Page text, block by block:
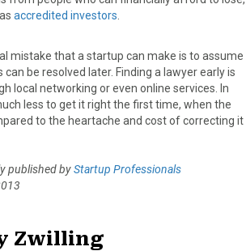
accredited investors
mistake that a startup can make is to assume
be resolved later. Finding a lawyer early is
local networking or even online services. In
less to get it right the first time, when the
to the heartache and cost of correcting it
published byStartup Professionals
Zwilling